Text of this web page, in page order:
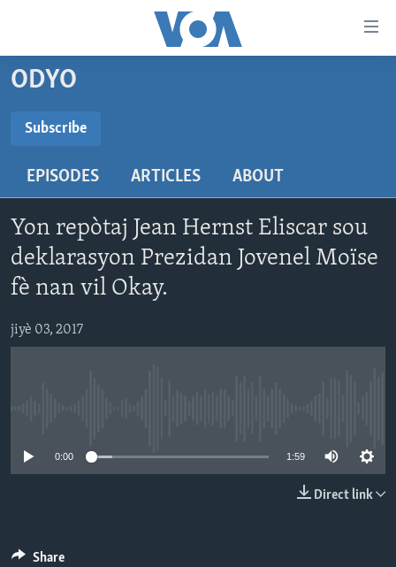
Skip
content
main
Navigation
Skip
Search
LÈZETAZINI
VIDEO
FLASHPOINT IKRÈN
Learning English
SUIV NOU
ODYO
Subscribe
EPISODES ARTICLES ABOUT
Yon repòtaj Jean Hernst Eliscar sou
deklarasyon Prezidan Jovenel Moïse
fè nan vil Okay.
jiyè 03, 2017
0:00 1:59
Direct link
Share